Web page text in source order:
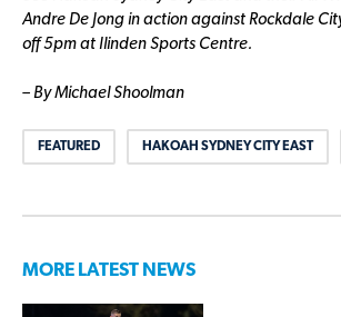
Andre De Jong in action against Rockdale
off 5pm at Ilinden Sports Centre.
– By Michael Shoolman
FEATURED HAKOAH SYDNEY CITY EAST
MORE LATEST NEWS